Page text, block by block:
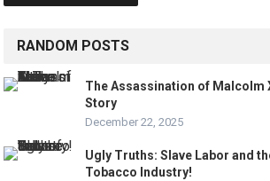
RANDOM POSTS
The Assassination of Malcolm
Story
December 22, 2025
Ugly Truths: Slave Labor and
Tobacco Industry!